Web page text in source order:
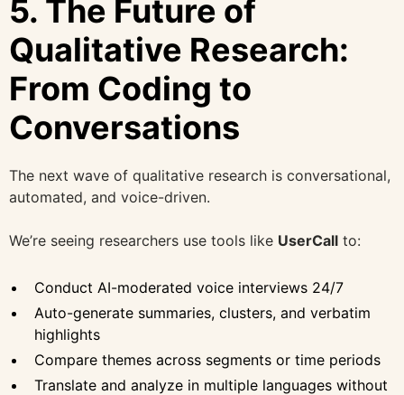
5. The Future of
Qualitative Research:
From Coding to
Conversations
The next wave of qualitative research is conversational,
automated, and voice-driven.
We’re seeing researchers use tools like UserCall to:
Conduct AI-moderated voice interviews 24/7
Auto-generate summaries, clusters, and verbatim
highlights
Compare themes across segments or time periods
Translate and analyze in multiple languages without